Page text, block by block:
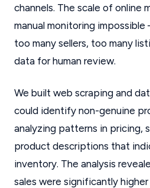
channels. The scale of online
manual monitoring
too many sellers, too many
data for human review.
We built web scraping and
could identify non-genuine
analyzing patterns in pricing,
product descriptions that
inventory. The analysis
sales were significantly